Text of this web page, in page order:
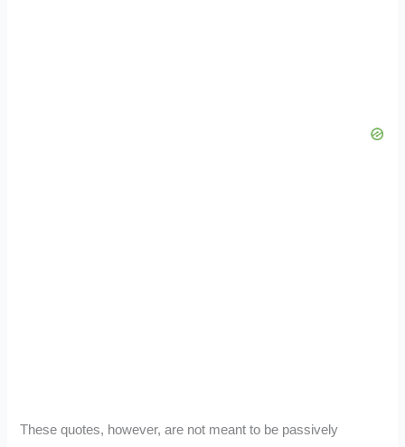
These quotes, however, are not meant to be passively